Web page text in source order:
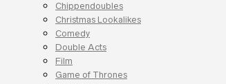
Chippendoubles
Christmas Lookalikes
Comedy
Double Acts
Film
Game of Thrones